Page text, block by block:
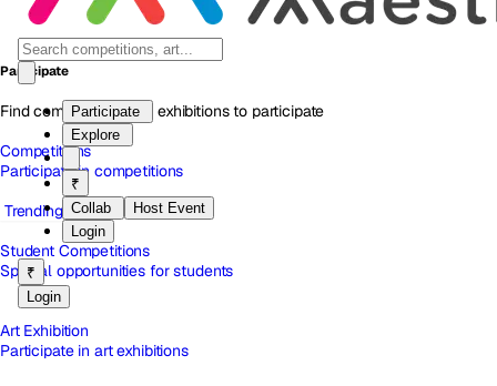
Participate
Explore
₹
Collab
Host Event
Login
₹
Login
Participate
Find competitions and exhibitions to participate
Competitions
Participate in competitions
Trending
Student Competitions
Special opportunities for students
Art Exhibition
Participate in art exhibitions